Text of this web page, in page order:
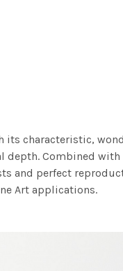
its characteristic,
depth. Combined
and perfect
Art applications.